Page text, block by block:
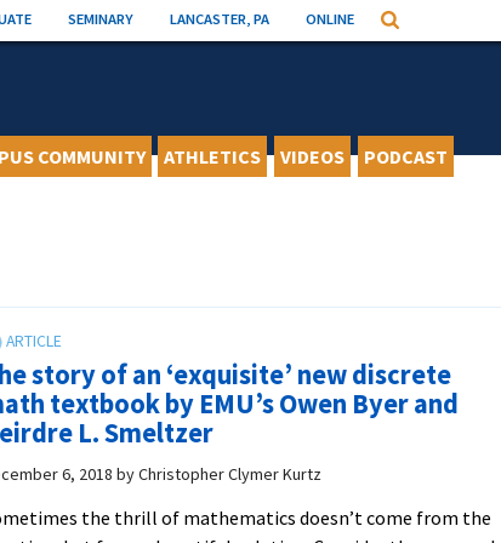
SEMINARY LANCASTER, PA ONLINE Search
COMMUNITY ATHLETICS VIDEOS PODCAST
story of an ‘exquisite’ new discrete
textbook by EMU’s Owen Byer and
L. Smeltzer
6, 2018 byChristopher Clymer Kurtz
the thrill of mathematics doesn’t come from the